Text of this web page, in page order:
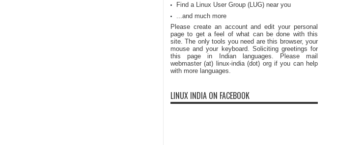
Find a Linux User Group (LUG) near you
...and much more
Please create an account and edit your personal
page to get a feel of what can be done with this
site. The only tools you need are this browser, your
mouse and your keyboard. Soliciting greetings for
this page in Indian languages. Please mail
webmaster (at) linux-india (dot) org if you can help
with more languages.
LINUX INDIA ON FACEBOOK